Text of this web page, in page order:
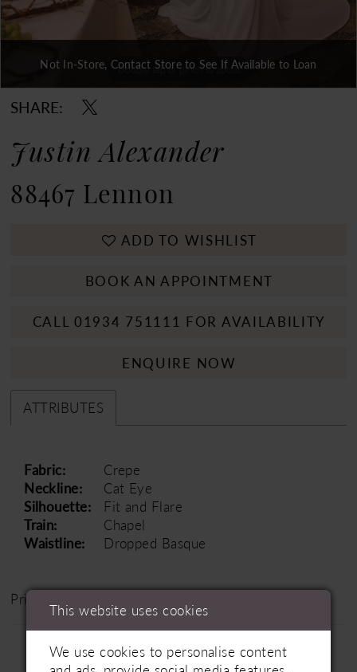
Double tap or pinch to zoom
Double tap or pinch to zoom
Double tap or pinch to zoom
Not In-Store, Contact Store to See If Available to Loan
SHARE:
Justin Alexander
88467 Lennon
ADD TO WISHLIST
BOOK AN APPOINTMENT
CALL 01934 751111 FOR AVAILABILITY
ENQUIRE NOW
ATTRIBUTES
Fabric:
Crepe
Neckline:
Cat Eye
Silhouette:
Fit and Flare
Train:
Chapel
Waistline:
Dropped Basque
Price Range: £1500 - £2500
This website uses cookies
We use cookies to personalise content